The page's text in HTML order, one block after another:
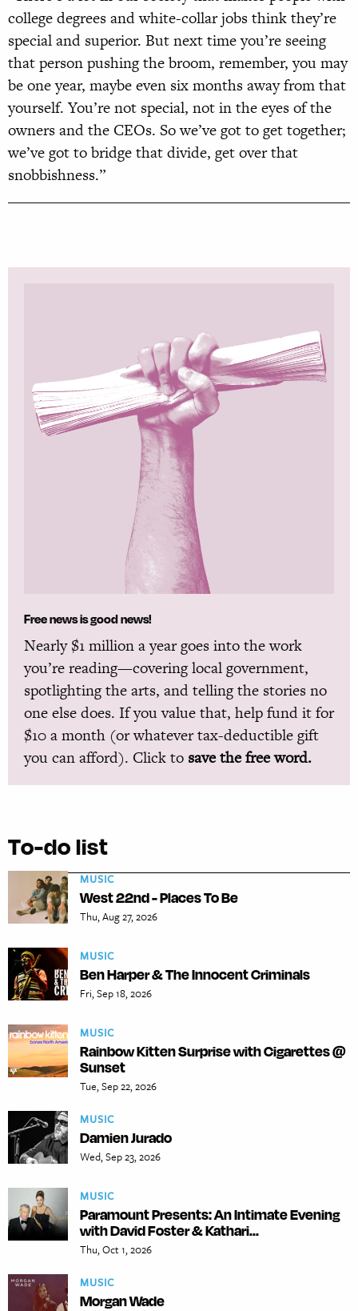
college degrees and white-collar jobs think they’re
special and superior. But next time you’re seeing
that person pushing the broom, remember, you may
be one year, maybe even six months away from that
yourself. You’re not special, not in the eyes of the
owners and the CEOs. So we’ve got to get together;
we’ve got to bridge that divide, get over that
snobbishness.”
Free news is good news!
Nearly $1 million a year goes into the work
you’re reading—covering local government,
spotlighting the arts, and telling the stories no
one else does. If you value that, help fund it for
$10 a month (or whatever tax-deductible gift
you can afford). Click to save the free word.
To-do list
MUSIC
West 22nd - Places To Be
Thu, Aug 27, 2026
MUSIC
Ben Harper & The Innocent Criminals
Fri, Sep 18, 2026
MUSIC
Rainbow Kitten Surprise with Cigarettes @
Sunset
Tue, Sep 22, 2026
MUSIC
Damien Jurado
Wed, Sep 23, 2026
MUSIC
Paramount Presents: An Intimate Evening
with David Foster & Kathari...
Thu, Oct 1, 2026
MUSIC
Morgan Wade